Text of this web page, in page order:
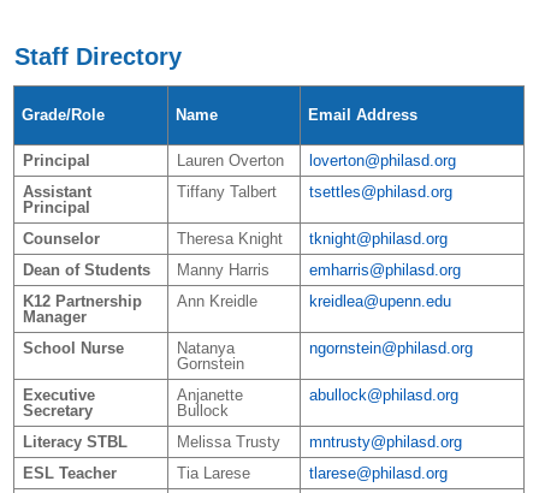
Staff Directory
Grade/Role Name Email Address
Principal Lauren Overton
loverton@philasd.org
Assistant
Principal
Tiffany Talbert tsettles@philasd.org
Counselor Theresa Knight
tknight@philasd.org
Dean of Students
Manny Harris
emharris@philasd.org
K12 Partnership
Manager
Ann Kreidle kreidlea@upenn.edu
School Nurse
Natanya
Gornstein
ngornstein@philasd.org
Executive
Secretary
Anjanette
Bullock
abullock@philasd.org
Literacy STBL Melissa Trusty
mntrusty@philasd.org
ESL Teacher
Tia Larese
tlarese@philasd.org